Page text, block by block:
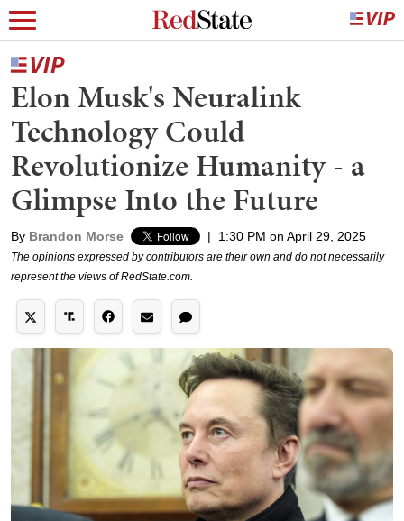
Elon Musk's Neuralink
Technology Could
Revolutionize Humanity - a
Glimpse Into the Future
By Brandon Morse | 1:30 PM on April 29, 2025
The opinions expressed by contributors are their own and do not necessarily
represent the views of RedState.com.